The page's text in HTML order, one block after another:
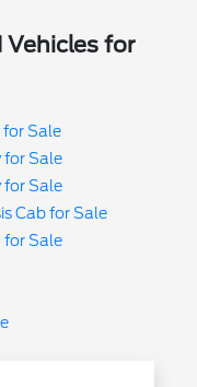
Vehicles for
for Sale
for Sale
for Sale
Cab for Sale
for Sale